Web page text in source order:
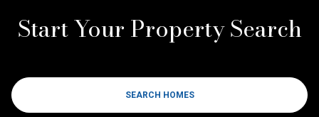
Start Your Property Search
SEARCH HOMES